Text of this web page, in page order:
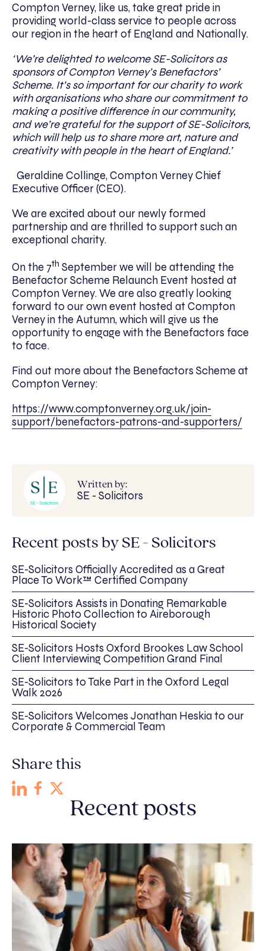
Compton Verney, like us, take great pride in
providing world-class service to people across
our region in the heart of England and Nationally.
‘We’re delighted to welcome SE-Solicitors as
sponsors of Compton Verney’s Benefactors’
Scheme. It’s so important for our charity to work
with organisations who share our commitment to
making a positive difference in our community,
and we’re grateful for the support of SE-Solicitors,
which will help us to share more art, nature and
creativity with people in the heart of England.’
Geraldine Collinge, Compton Verney Chief
Executive Officer (CEO).
We are excited about our newly formed
partnership and are thrilled to support such an
exceptional charity.
On the 7th September we will be attending the
Benefactor Scheme Relaunch Event hosted at
Compton Verney. We are also greatly looking
forward to our own event hosted at Compton
Verney in the Autumn, which will give us the
opportunity to engage with the Benefactors face
to face.
Find out more about the Benefactors Scheme at
Compton Verney:
https://www.comptonverney.org.uk/join-
support/benefactors-patrons-and-supporters/
Written by:
SE - Solicitors
Recent posts by SE - Solicitors
SE-Solicitors Officially Accredited as a Great
Place To Work™ Certified Company
SE-Solicitors Assists in Donating Remarkable
Historic Photo Collection to Aireborough
Historical Society
SE-Solicitors Hosts Oxford Brookes Law School
Client Interviewing Competition Grand Final
SE-Solicitors to Take Part in the Oxford Legal
Walk 2026
SE-Solicitors Welcomes Jonathan Heskia to our
Corporate & Commercial Team
Share this
Recent posts